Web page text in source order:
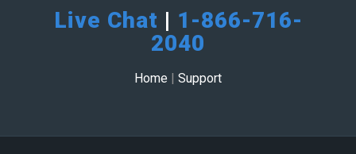
Live Chat | 1-866-716-
2040
Home | Support